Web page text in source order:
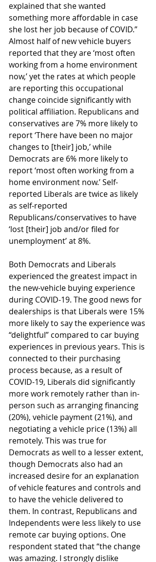
explained that she wanted
something more affordable in case
she lost her job because of COVID.”
Almost half of new vehicle buyers
reported that they are ‘most often
working from a home environment
now,’ yet the rates at which people
are reporting this occupational
change coincide significantly with
political affiliation. Republicans and
conservatives are 7% more likely to
report ‘There have been no major
changes to [their] job,’ while
Democrats are 6% more likely to
report ‘most often working from a
home environment now.’ Self-
reported Liberals are twice as likely
as self-reported
Republicans/conservatives to have
‘lost [their] job and/or filed for
unemployment’ at 8%.
Both Democrats and Liberals
experienced the greatest impact in
the new-vehicle buying experience
during COVID-19. The good news for
dealerships is that Liberals were 15%
more likely to say the experience was
“delightful” compared to car buying
experiences in previous years. This is
connected to their purchasing
process because, as a result of
COVID-19, Liberals did significantly
more work remotely rather than in-
person such as arranging financing
(20%), vehicle payment (21%), and
negotiating a vehicle price (13%) all
remotely. This was true for
Democrats as well to a lesser extent,
though Democrats also had an
increased desire for an explanation
of vehicle features and controls and
to have the vehicle delivered to
them. In contrast, Republicans and
Independents were less likely to use
remote car buying options. One
respondent stated that “the change
was amazing. I strongly dislike